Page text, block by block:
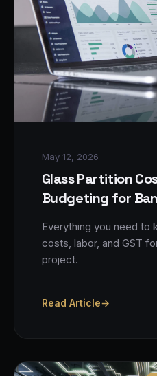
May 12, 2026
Glass Partition
Budgeting for
Everything you need to
costs, labor, and GST
project.
Read Article→